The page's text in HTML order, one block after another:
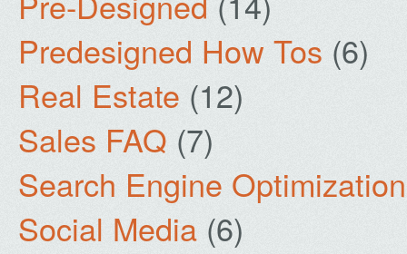
Predesigned How Tos (6)
Real Estate (12)
Sales FAQ (7)
Search Engine Optimization
Social Media (6)